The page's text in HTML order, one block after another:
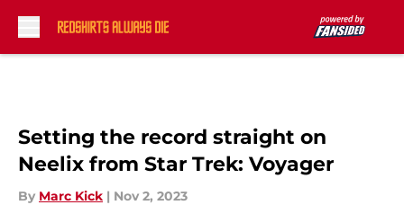
Setting the record straight on
Neelix from Star Trek: Voyager
By Marc Kick | Nov 2, 2023